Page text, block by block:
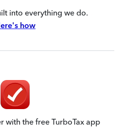
into everything we do.
how
with the free TurboTax app